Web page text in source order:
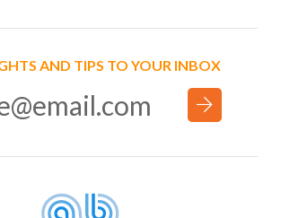
AND TIPS TO YOUR INBOX